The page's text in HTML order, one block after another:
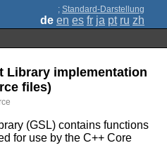
; Standard-Darstellung
de en es fr ja pt ru zh
Library implementation
files)
(GSL) contains functions
for use by the C++ Core